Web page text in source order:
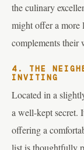
the culinary
might offer a more
complements their
4. THE
INVITING
Located in a
a well-kept secret.
offering a
list is thoughtfully